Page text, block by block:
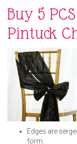
Buy 5
Pintuck
Edges are
form.